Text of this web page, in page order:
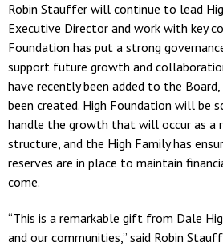
Robin Stauffer will continue to lead
Executive Director and work with key
Foundation has put a strong
support future growth and
have recently been added to the
been created. High Foundation will be
handle the growth that will occur as a
structure, and the High Family has
reserves are in place to maintain
come.
“This is a remarkable gift from Dale
and our communities,” said Robin